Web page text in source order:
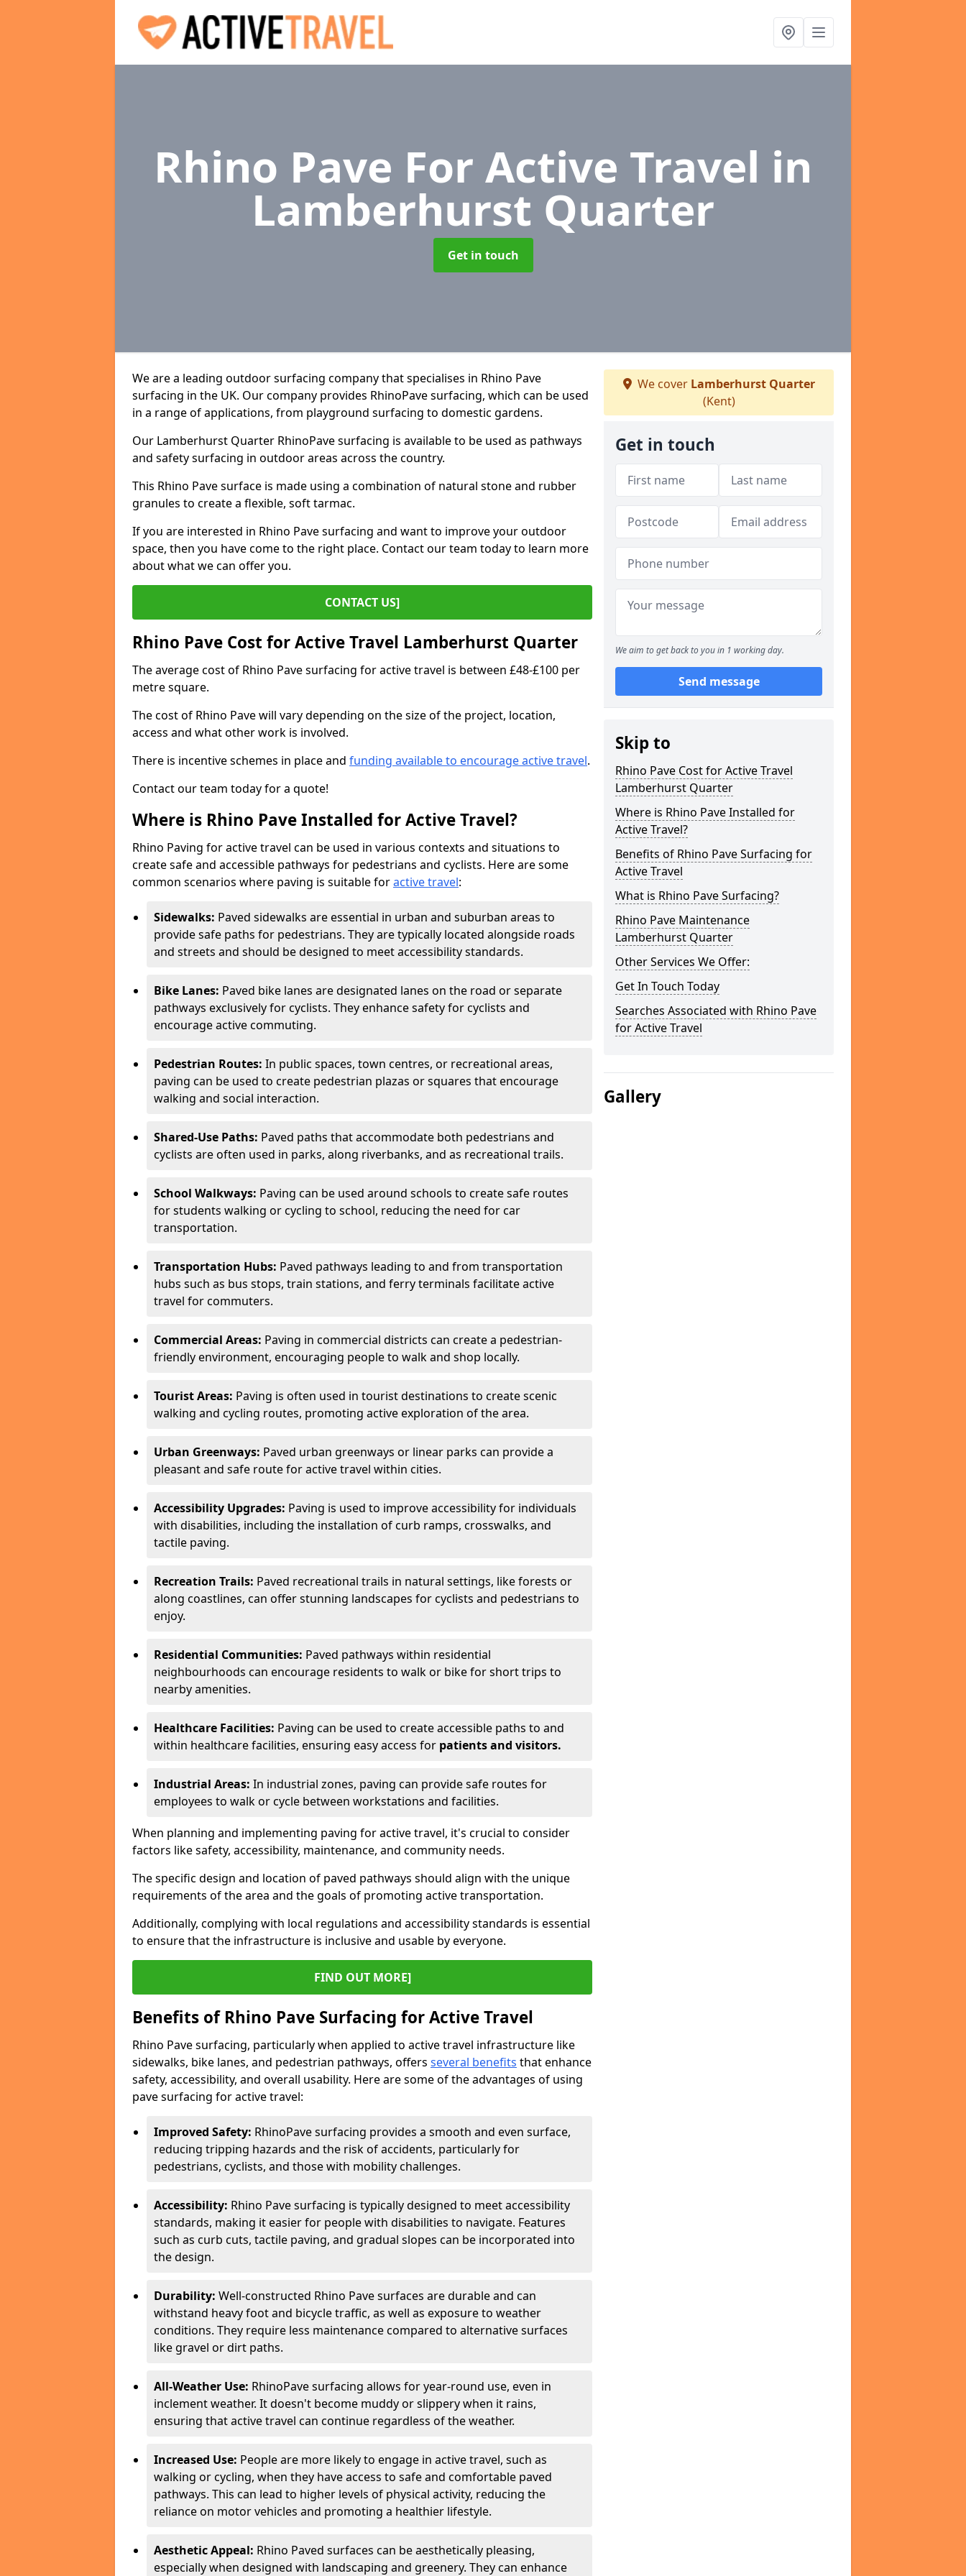
Rhino Pave For Active Travel in
Lamberhurst Quarter
Get in touch
We are a leading outdoor surfacing company that specialises in Rhino Pave
surfacing in the UK. Our company provides RhinoPave surfacing, which can be used
in a range of applications, from playground surfacing to domestic gardens.
Our Lamberhurst Quarter RhinoPave surfacing is available to be used as pathways
and safety surfacing in outdoor areas across the country.
This Rhino Pave surface is made using a combination of natural stone and rubber
granules to create a flexible, soft tarmac.
If you are interested in Rhino Pave surfacing and want to improve your outdoor
space, then you have come to the right place. Contact our team today to learn more
about what we can offer you.
CONTACT US]
Rhino Pave Cost for Active Travel Lamberhurst Quarter
The average cost of Rhino Pave surfacing for active travel is between £48-£100 per
metre square.
The cost of Rhino Pave will vary depending on the size of the project, location,
access and what other work is involved.
There is incentive schemes in place and funding available to encourage active travel.
Contact our team today for a quote!
Where is Rhino Pave Installed for Active Travel?
Rhino Paving for active travel can be used in various contexts and situations to
create safe and accessible pathways for pedestrians and cyclists. Here are some
common scenarios where paving is suitable foractive travel:
Sidewalks: Paved sidewalks are essential in urban and suburban areas to
provide safe paths for pedestrians. They are typically located alongside roads
and streets and should be designed to meet accessibility standards.
Bike Lanes: Paved bike lanes are designated lanes on the road or separate
pathways exclusively for cyclists. They enhance safety for cyclists and
encourage active commuting.
Pedestrian Routes: In public spaces, town centres, or recreational areas,
paving can be used to create pedestrian plazas or squares that encourage
walking and social interaction.
Shared-Use Paths: Paved paths that accommodate both pedestrians and
cyclists are often used in parks, along riverbanks, and as recreational trails.
School Walkways: Paving can be used around schools to create safe routes
for students walking or cycling to school, reducing the need for car
transportation.
Transportation Hubs: Paved pathways leading to and from transportation
hubs such as bus stops, train stations, and ferry terminals facilitate active
travel for commuters.
Commercial Areas: Paving in commercial districts can create a pedestrian-
friendly environment, encouraging people to walk and shop locally.
Tourist Areas: Paving is often used in tourist destinations to create scenic
walking and cycling routes, promoting active exploration of the area.
Urban Greenways: Paved urban greenways or linear parks can provide a
pleasant and safe route for active travel within cities.
Accessibility Upgrades: Paving is used to improve accessibility for individuals
with disabilities, including the installation of curb ramps, crosswalks, and
tactile paving.
Recreation Trails: Paved recreational trails in natural settings, like forests or
along coastlines, can offer stunning landscapes for cyclists and pedestrians to
enjoy.
Residential Communities: Paved pathways within residential
neighbourhoods can encourage residents to walk or bike for short trips to
nearby amenities.
Healthcare Facilities: Paving can be used to create accessible paths to and
within healthcare facilities, ensuring easy access for patients and visitors.
Industrial Areas: In industrial zones, paving can provide safe routes for
employees to walk or cycle between workstations and facilities.
When planning and implementing paving for active travel, it's crucial to consider
factors like safety, accessibility, maintenance, and community needs.
The specific design and location of paved pathways should align with the unique
requirements of the area and the goals of promoting active transportation.
Additionally, complying with local regulations and accessibility standards is essential
to ensure that the infrastructure is inclusive and usable by everyone.
FIND OUT MORE]
Benefits of Rhino Pave Surfacing for Active Travel
Rhino Pave surfacing, particularly when applied to active travel infrastructure like
sidewalks, bike lanes, and pedestrian pathways, offers several benefits that enhance
safety, accessibility, and overall usability. Here are some of the advantages of using
pave surfacing for active travel:
Improved Safety: RhinoPave surfacing provides a smooth and even surface,
reducing tripping hazards and the risk of accidents, particularly for
pedestrians, cyclists, and those with mobility challenges.
Accessibility: Rhino Pave surfacing is typically designed to meet accessibility
standards, making it easier for people with disabilities to navigate. Features
such as curb cuts, tactile paving, and gradual slopes can be incorporated into
the design.
Durability: Well-constructed Rhino Pave surfaces are durable and can
withstand heavy foot and bicycle traffic, as well as exposure to weather
conditions. They require less maintenance compared to alternative surfaces
like gravel or dirt paths.
All-Weather Use: RhinoPave surfacing allows for year-round use, even in
inclement weather. It doesn't become muddy or slippery when it rains,
ensuring that active travel can continue regardless of the weather.
Increased Use: People are more likely to engage in active travel, such as
walking or cycling, when they have access to safe and comfortable paved
pathways. This can lead to higher levels of physical activity, reducing the
reliance on motor vehicles and promoting a healthier lifestyle.
Aesthetic Appeal: Rhino Paved surfaces can be aesthetically pleasing,
especially when designed with landscaping and greenery. They can enhance
We cover Lamberhurst Quarter
(Kent)
Get in touch
We aim to get back to you in 1 working day.
Send message
Skip to
Rhino Pave Cost for Active Travel
Lamberhurst Quarter
Where is Rhino Pave Installed for
Active Travel?
Benefits of Rhino Pave Surfacing for
Active Travel
What is Rhino Pave Surfacing?
Rhino Pave Maintenance
Lamberhurst Quarter
Other Services We Offer:
Get In Touch Today
Searches Associated with Rhino Pave
for Active Travel
Gallery